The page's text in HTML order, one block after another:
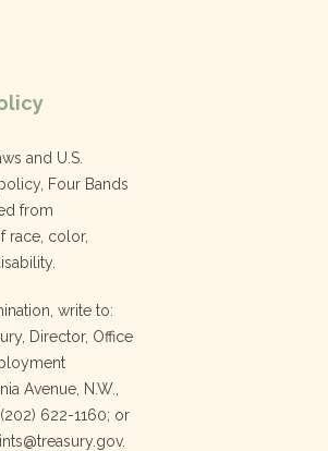
and U.S.
Four Bands
from
race, color,
write to:
Director, Office
Avenue, N.W.,
622-1160; or